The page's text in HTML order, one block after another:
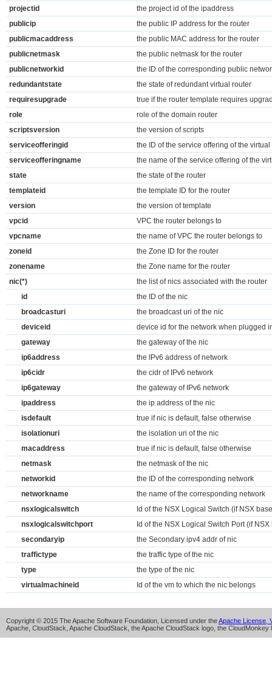
projectid
the project id of the ipaddress
publicip
the public IP address for the router
publicmacaddress
the public MAC address for the router
publicnetmask
the public netmask for the router
publicnetworkid
the ID of the corresponding public
redundantstate
the state of redundant virtual router
requiresupgrade
true if the router template requires
role
role of the domain router
scriptsversion
the version of scripts
serviceofferingid
the ID of the service offering of the
serviceofferingname
the name of the service offering of the
state
the state of the router
templateid
the template ID for the router
version
the version of template
vpcid
VPC the router belongs to
vpcname
the name of VPC the router belongs to
zoneid
the Zone ID for the router
zonename
the Zone name for the router
nic(*)
the list of nics associated with the router
id
the ID of the nic
broadcasturi
the broadcast uri of the nic
deviceid
device id for the network when plugged
gateway
the gateway of the nic
ip6address
the IPv6 address of network
ip6cidr
the cidr of IPv6 network
ip6gateway
the gateway of IPv6 network
ipaddress
the ip address of the nic
isdefault
true if nic is default, false otherwise
isolationuri
the isolation uri of the nic
macaddress
true if nic is default, false otherwise
netmask
the netmask of the nic
networkid
the ID of the corresponding network
networkname
the name of the corresponding network
nsxlogicalswitch
Id of the NSX Logical Switch (if NSX
nsxlogicalswitchport
Id of the NSX Logical Switch Port (if
secondaryip
the Secondary ipv4 addr of nic
traffictype
the traffic type of the nic
type
the type of the nic
virtualmachineid
Id of the vm to which the nic belongs
Copyright © 2015 The Apache Software Foundation, Licensed under theApache License,
Apache, CloudStack, Apache CloudStack, the Apache CloudStack logo, the